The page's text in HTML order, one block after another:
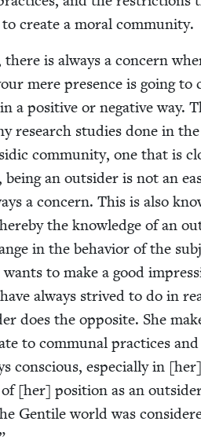
cre­ate a moral community.
is always a con­cern
mere pres­ence is going to
a pos­i­tive or neg­a­tive way.
research stud­ies done in
com­mu­ni­ty, one that is
an out­sider is not an
a con­cern. This is also
the knowl­edge of an
in the behav­ior of the
to make a good
always strived to do in
does the oppo­site. She
to com­mu­nal prac­tices
con­scious, espe­cial­ly in
[her] posi­tion as an
Gen­tile world was